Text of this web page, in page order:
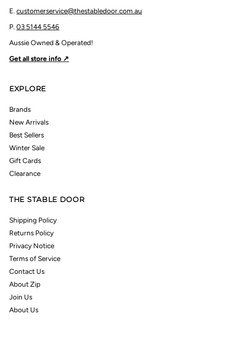
E.customerservice@thestabledoor.com.au
P.03 5144 5546
Aussie Owned & Operated!
Get all store info ↗
EXPLORE
Brands
New Arrivals
Best Sellers
Winter Sale
Gift Cards
Clearance
THE STABLE DOOR
Shipping Policy
Returns Policy
Privacy Notice
Terms of Service
Contact Us
About Zip
Join Us
About Us